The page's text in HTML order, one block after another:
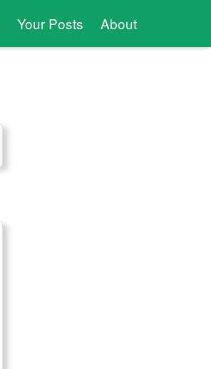
Your Posts About